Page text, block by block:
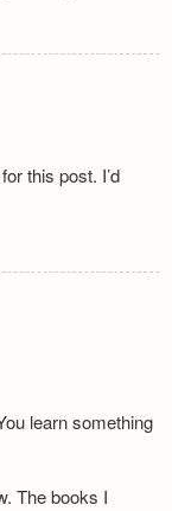
this post. I’d
learn something
The books I